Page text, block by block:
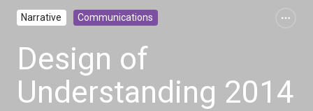
Narrative Communications
Design of
Understanding 2014